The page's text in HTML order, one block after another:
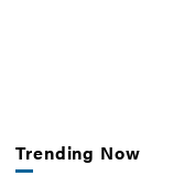
Trending Now